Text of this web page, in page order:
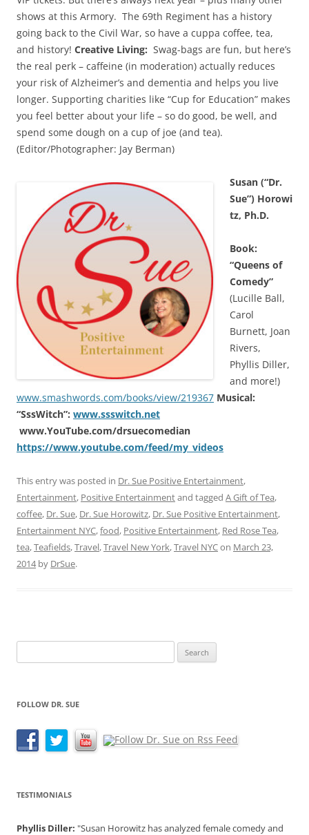
shows at this Armory. The 69th Regiment has a history
going back to the Civil War, so have a cuppa coffee, tea,
and history! Creative Living: Swag-bags are fun, but here’s
the real perk – caffeine (in moderation) actually reduces
your risk of Alzheimer’s and dementia and helps you live
longer. Supporting charities like “Cup for Education” makes
you feel better about your life – so do good, be well, and
spend some dough on a cup of joe (and tea).
(Editor/Photographer: Jay Berman)
Susan (“Dr.
Sue”) Horowi
tz, Ph.D.
Book:
“Queens of
Comedy”
(Lucille Ball,
Carol
Burnett, Joan
Rivers,
Phyllis Diller,
and more!)
www.smashwords.com/books/view/219367 Musical:
“SssWitch”: www.ssswitch.net
www.YouTube.com/drsuecomedian
https://www.youtube.com/feed/my_videos
This entry was posted in Dr. Sue Positive Entertainment,
Entertainment, Positive Entertainmentand tagged A Gift of Tea,
coffee, Dr. Sue, Dr. Sue Horowitz, Dr. Sue Positive Entertainment,
Entertainment NYC,food, Positive Entertainment, Red Rose Tea,
tea,Teafields,Travel,Travel New York,Travel NYCon March 23,
2014by DrSue.
for:
FOLLOW DR. SUE
TESTIMONIALS
Phyllis Diller: "Susan Horowitz has analyzed female comedy and